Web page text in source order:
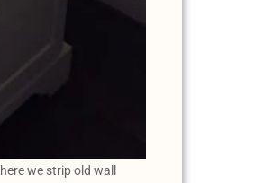
we strip old wall